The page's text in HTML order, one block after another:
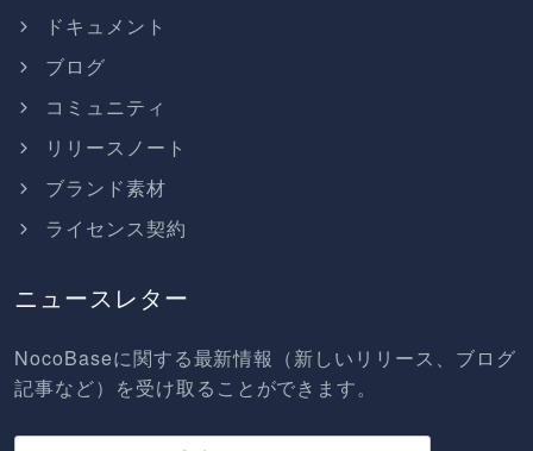
ドキュメント
ブログ
コミュニティ
リリースノート
ブランド素材
ライセンス契約
ニュースレター
NocoBaseに関する最新情報（新しいリリース、ブログ
記事など）を受け取ることができます。